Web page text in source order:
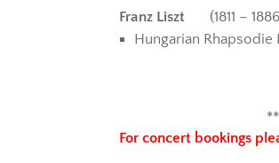
Franz Liszt (1811 –
Hungarian Rhapsodie
For concert bookings